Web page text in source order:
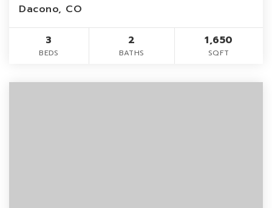
Dacono, CO
3
BEDS
2
BATHS
1,650
SQFT